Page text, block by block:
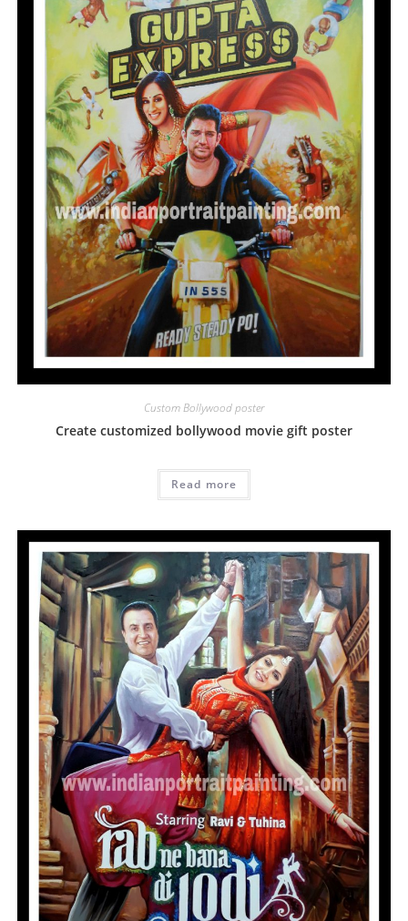
Custom Bollywood poster
Create customized bollywood movie gift poster
Read more